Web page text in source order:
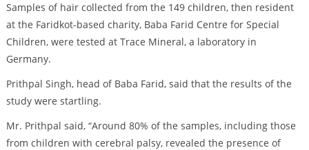
Samples of hair collected from the 149 children, then resident
at the Faridkot-based charity, Baba Farid Centre for Special
Children, were tested at Trace Mineral, a laboratory in
Germany.
Prithpal Singh, head of Baba Farid, said that the results of the
study were startling.
Mr. Prithpal said, “Around 80% of the samples, including those
from children with cerebral palsy, revealed the presence of